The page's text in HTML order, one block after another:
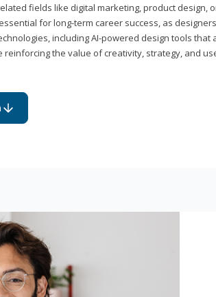
fields like digital marketing, product design,
for long-term career success, as
including AI-powered design tools that
the value of creativity, strategy, and